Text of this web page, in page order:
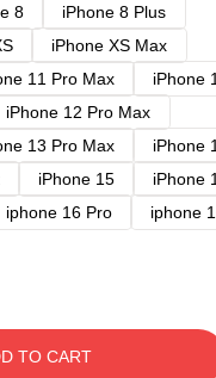
8
iPhone 8 Plus
iPhone XS Max
11 Pro Max
iPhone
iPhone 12 Pro Max
13 Pro Max
iPhone
iPhone 15
iPhone
iphone 16 Pro
iphone
TO CART